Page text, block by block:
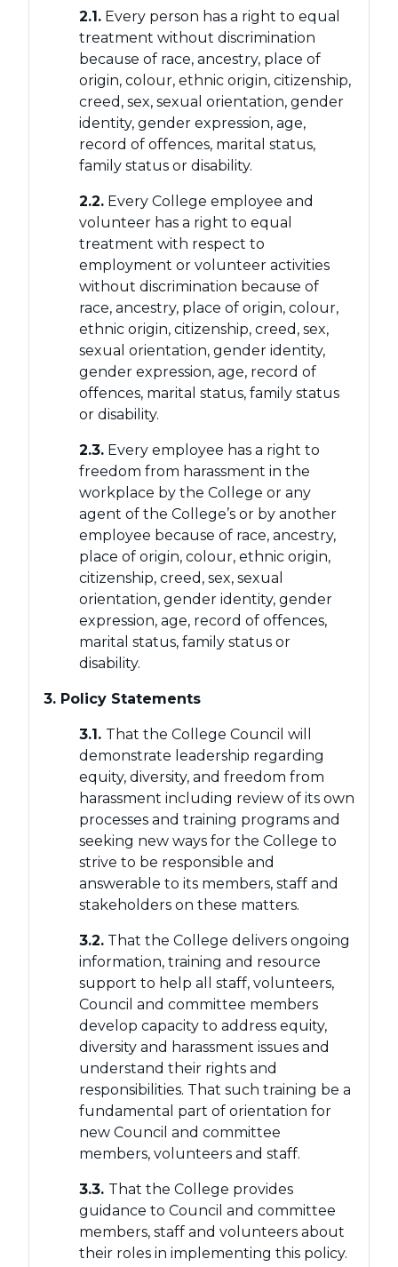
2.1. Every person has a right to equal
treatment without discrimination
because of race, ancestry, place of
origin, colour, ethnic origin, citizenship,
creed, sex, sexual orientation, gender
identity, gender expression, age,
record of offences, marital status,
family status or disability.
2.2. Every College employee and
volunteer has a right to equal
treatment with respect to
employment or volunteer activities
without discrimination because of
race, ancestry, place of origin, colour,
ethnic origin, citizenship, creed, sex,
sexual orientation, gender identity,
gender expression, age, record of
offences, marital status, family status
or disability.
2.3. Every employee has a right to
freedom from harassment in the
workplace by the College or any
agent of the College’s or by another
employee because of race, ancestry,
place of origin, colour, ethnic origin,
citizenship, creed, sex, sexual
orientation, gender identity, gender
expression, age, record of offences,
marital status, family status or
disability.
3. Policy Statements
3.1. That the College Council will
demonstrate leadership regarding
equity, diversity, and freedom from
harassment including review of its own
processes and training programs and
seeking new ways for the College to
strive to be responsible and
answerable to its members, staff and
stakeholders on these matters.
3.2. That the College delivers ongoing
information, training and resource
support to help all staff, volunteers,
Council and committee members
develop capacity to address equity,
diversity and harassment issues and
understand their rights and
responsibilities. That such training be a
fundamental part of orientation for
new Council and committee
members, volunteers and staff.
3.3. That the College provides
guidance to Council and committee
members, staff and volunteers about
their roles in implementing this policy.